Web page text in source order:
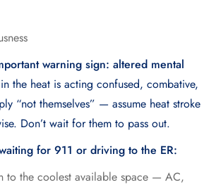
warning sign: altered mental
the heat is acting confused, combative,
“not themselves” — assume heat stroke
Don’t wait for them to pass out.
for 911 or driving to the ER:
to the coolest available space — AC,